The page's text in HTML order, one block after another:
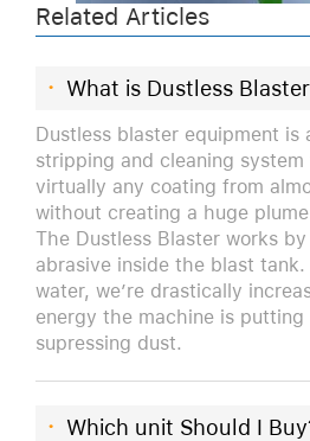
Related Articles
· What is Dustless
Dustless blaster equipment is
stripping and cleaning
virtually any coating from
without creating a huge
The Dustless Blaster works
abrasive inside the blast
water, we’re drastically
energy the machine is putting
supressing dust.
· Which unit Should I